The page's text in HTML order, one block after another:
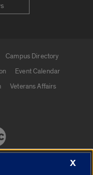
Campus Directory
Event Calendar
Veterans Affairs
X